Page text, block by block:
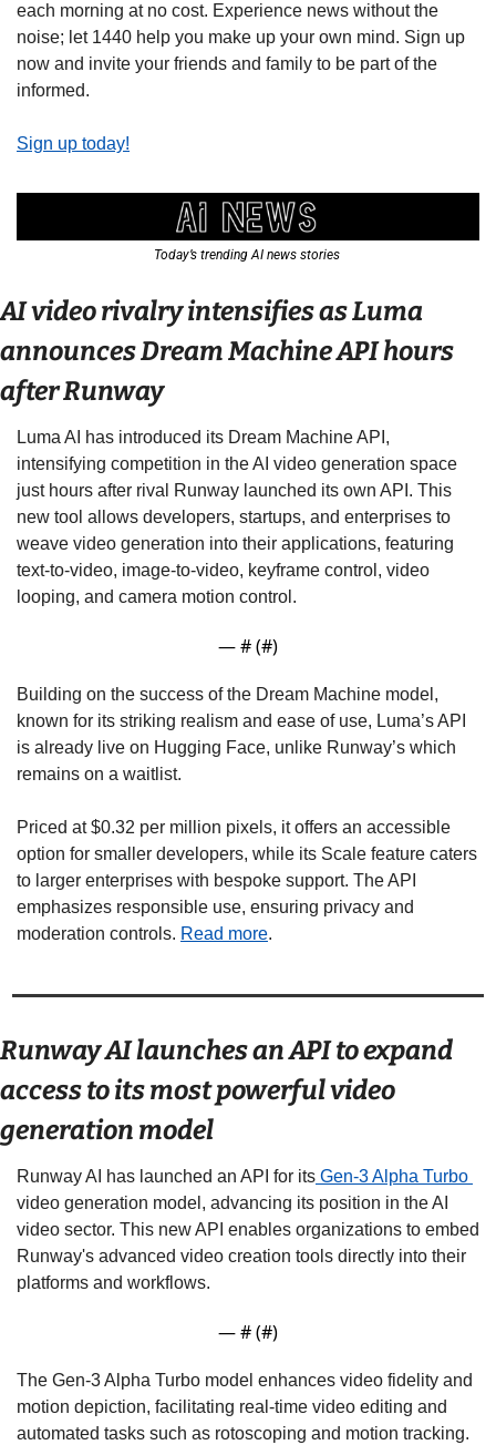
each morning at no cost. Experience news without the
noise; let 1440 help you make up your own mind. Sign up
now and invite your friends and family to be part of the
informed.
Sign up today!
Today’s trending AI news stories
AI video rivalry intensifies as Luma
announces Dream Machine API hours
after Runway
Luma AI has introduced its Dream Machine API,
intensifying competition in the AI video generation space
just hours after rival Runway launched its own API. This
new tool allows developers, startups, and enterprises to
weave video generation into their applications, featuring
text-to-video, image-to-video, keyframe control, video
looping, and camera motion control.
— # (#)
Building on the success of the Dream Machine model,
known for its striking realism and ease of use, Luma’s API
is already live on Hugging Face, unlike Runway’s which
remains on a waitlist.
Priced at $0.32 per million pixels, it offers an accessible
option for smaller developers, while its Scale feature caters
to larger enterprises with bespoke support. The API
emphasizes responsible use, ensuring privacy and
moderation controls. Read more.
Runway AI launches an API to expand
access to its most powerful video
generation model
Runway AI has launched an API for its
video generation model, advancing its position in the AI
video sector. This new API enables organizations to embed
Runway's advanced video creation tools directly into their
platforms and workflows.
— # (#)
The Gen-3 Alpha Turbo model enhances video fidelity and
motion depiction, facilitating real-time video editing and
automated tasks such as rotoscoping and motion tracking.